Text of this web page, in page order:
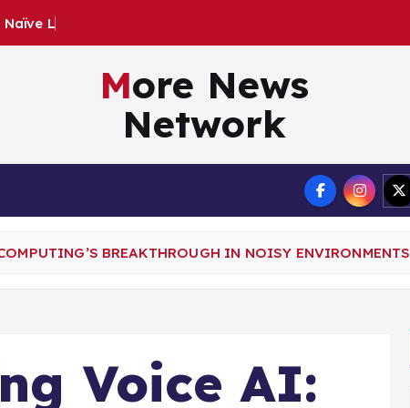
Naïve L
More News
Network
BREAKTHROUGH IN NOISY ENVIRONMENTS
Voice AI: